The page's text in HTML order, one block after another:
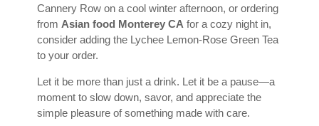
Cannery Row on a cool winter afternoon, or ordering
from Asian food Monterey CA for a cozy night in,
consider adding the Lychee Lemon-Rose Green Tea
to your order.
Let it be more than just a drink. Let it be a pause—a
moment to slow down, savor, and appreciate the
simple pleasure of something made with care.